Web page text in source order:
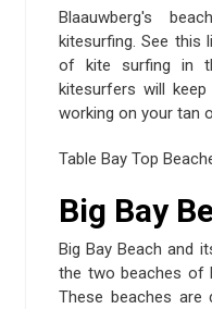
Blaauwberg's
kitesurfing. See this
of kite surfing in
kitesurfers will
working on your tan
Table Bay Top
Big Bay
Big Bay Beach and
the two beaches of
These beaches are